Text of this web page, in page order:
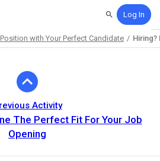
SearchLog In
with Your Perfect Candidate Hiring?
Activity
The Perfect Fit For Your Job
Opening